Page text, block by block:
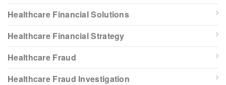
Healthcare Financial Solutions
Healthcare Financial Strategy
Healthcare Fraud
Healthcare Fraud Investigation